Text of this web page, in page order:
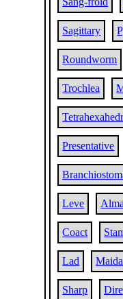
Sagittary
Roundworm
Trochlea
Presentative
Leve
Coact
Lad
Sharp Dire